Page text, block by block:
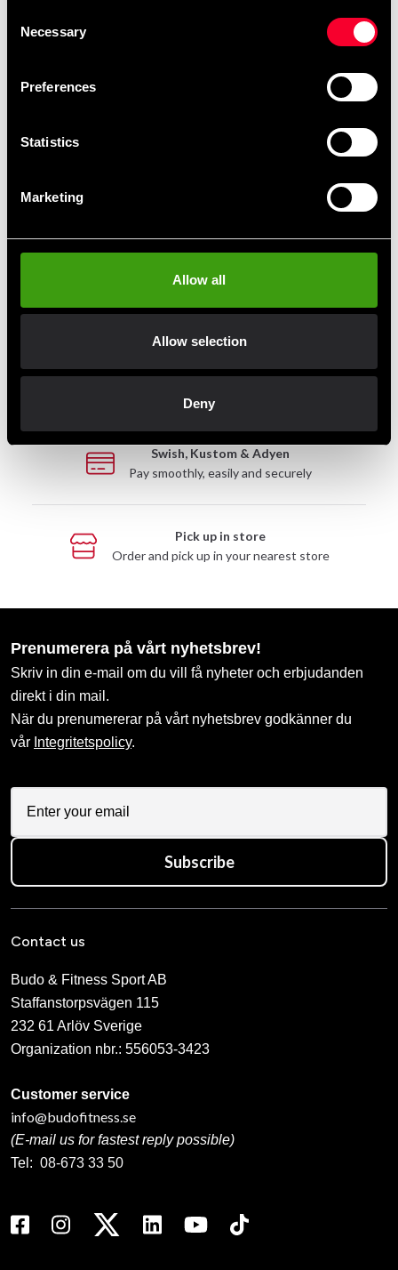
Selection
Necessary
Preferences
Statistics
Marketing
Allow all
Allow selection
Deny
Fast delivery
Fast delivery to agents near you
Club discounts
Swish, Kustom & Adyen
Pay smoothly, easily and securely
Pick up in store
Order and pick up in your nearest store
Prenumerera på vårt nyhetsbrev!
Skriv in din e-mail om du vill få nyheter och erbjudanden
direkt i din mail.
När du prenumererar på vårt nyhetsbrev godkänner du
vår Integritetspolicy.
Subscribe
Contact us
Budo & Fitness Sport AB
Staffanstorpsvägen 115
232 61 Arlöv Sverige
Organization nbr.: 556053-3423
Customer service
info@budofitness.se
(E-mail us for fastest reply possible)
Tel: 08-673 33 50